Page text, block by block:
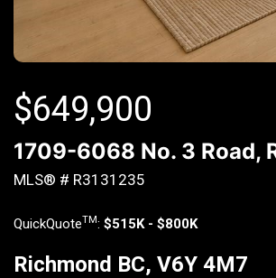
$649,900
1709-6068 No. 3 Road,
MLS® # R3131235
QuickQuoteTM: $515K - $800K
Richmond BC, V6Y 4M7